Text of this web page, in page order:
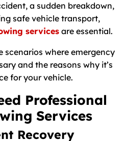
a sudden breakdown,
safe vehicle transport,
servicesare essential.
scenarios where emergency
and the reasons why it’s
for your vehicle.
Professional
Services
Recovery